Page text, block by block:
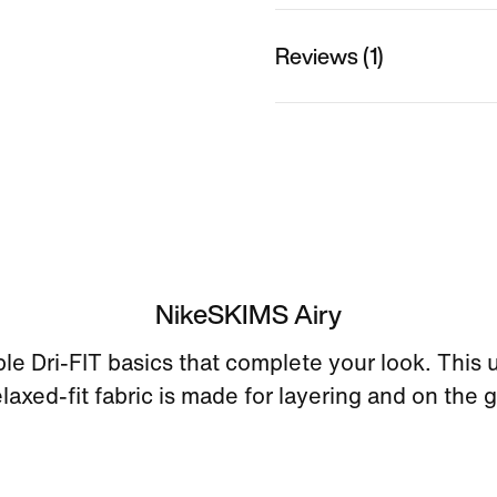
Reviews (1)
NikeSKIMS Airy
Dri-FIT basics that complete your look. This
fit fabric is made for layering and on the